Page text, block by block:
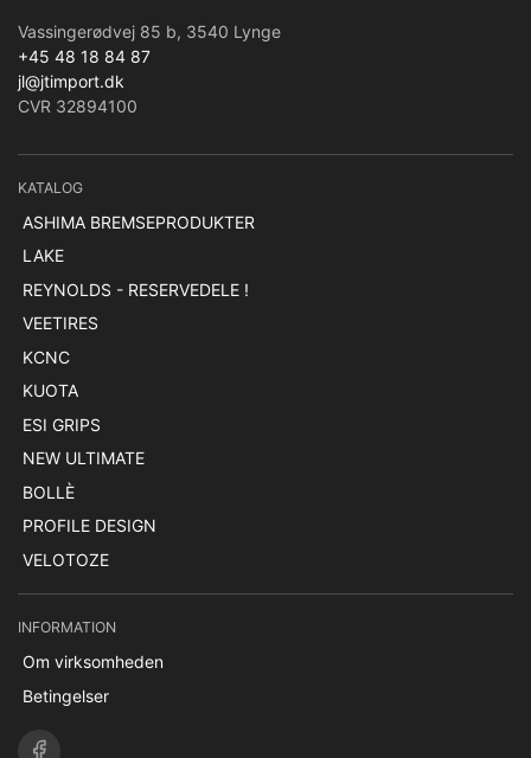
Vassingerødvej 85 b, 3540 Lynge
+45 48 18 84 87
jl@jtimport.dk
CVR 32894100
KATALOG
ASHIMA BREMSEPRODUKTER
LAKE
REYNOLDS - RESERVEDELE !
VEETIRES
KCNC
KUOTA
ESI GRIPS
NEW ULTIMATE
BOLLÈ
PROFILE DESIGN
VELOTOZE
INFORMATION
Om virksomheden
Betingelser